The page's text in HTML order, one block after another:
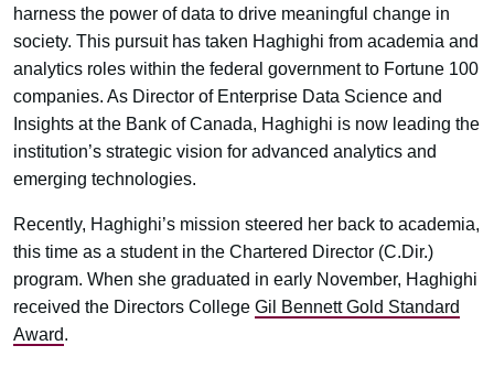
harness the power of data to drive meaningful change in
society. This pursuit has taken Haghighi from academia and
analytics roles within the federal government to Fortune 100
companies. As Director of Enterprise Data Science and
Insights at the Bank of Canada, Haghighi is now leading the
institution’s strategic vision for advanced analytics and
emerging technologies.
Recently, Haghighi’s mission steered her back to academia,
this time as a student in the Chartered Director (C.Dir.)
program. When she graduated in early November, Haghighi
received the Directors College Gil Bennett Gold Standard
Award.